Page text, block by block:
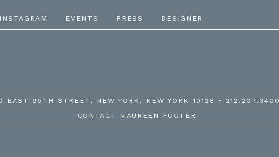
INSTAGRAM EVENTS PRESS DESIGNER
EAST 95TH STREET, NEW YORK, NEW YORK 10128 • 212.207.3400
CONTACT MAUREEN FOOTER